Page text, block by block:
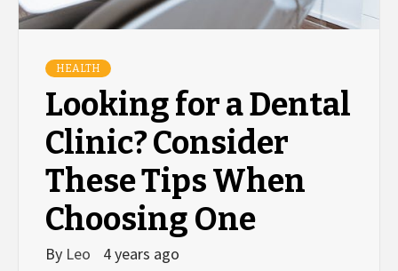
HEALTH
Looking for a Dental
Clinic? Consider
These Tips When
Choosing One
By Leo 4 years ago